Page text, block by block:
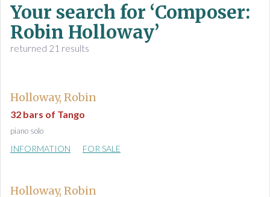
Your search for ‘Composer:
Robin Holloway’
returned 21 results
Holloway, Robin
32 bars of Tango
piano solo
INFORMATION FOR SALE
Holloway, Robin